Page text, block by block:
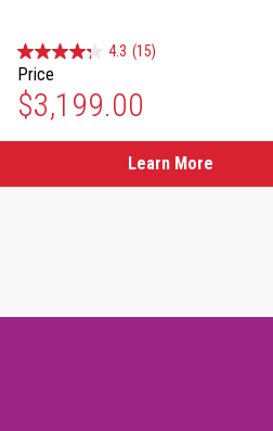
4.3 (15)
Price
$3,199.00
Learn More